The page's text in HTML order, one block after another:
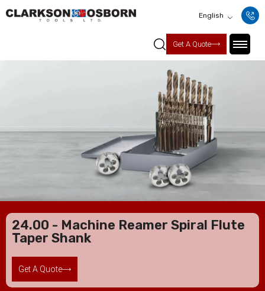
English
Get A Quote
24.00 - Machine Reamer Spiral Flute
Taper Shank
Get A Quote